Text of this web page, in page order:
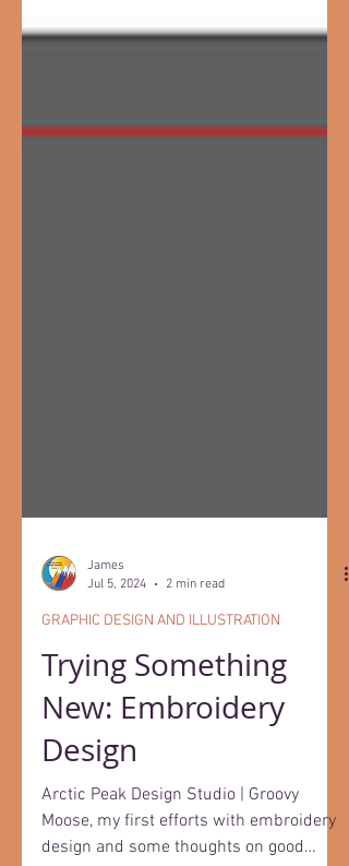
James
GRAPHIC DESIGN AND ILLUSTRATION
Trying Something
New: Embroidery
Design
Arctic Peak Design Studio | Groovy